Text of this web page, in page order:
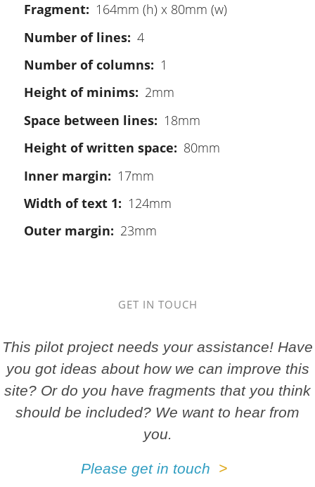
Fragment
164mm (h) x 80mm (w)
Number of lines
4
Number of columns
1
Height of minims
2mm
Space between lines
18mm
Height of written space
80mm
Inner margin
17mm
Width of text 1
124mm
Outer margin
23mm
GET IN TOUCH
This pilot project needs your assistance! Have
you got ideas about how we can improve this
site? Or do you have fragments that you think
should be included? We want to hear from
you.
Please get in touch